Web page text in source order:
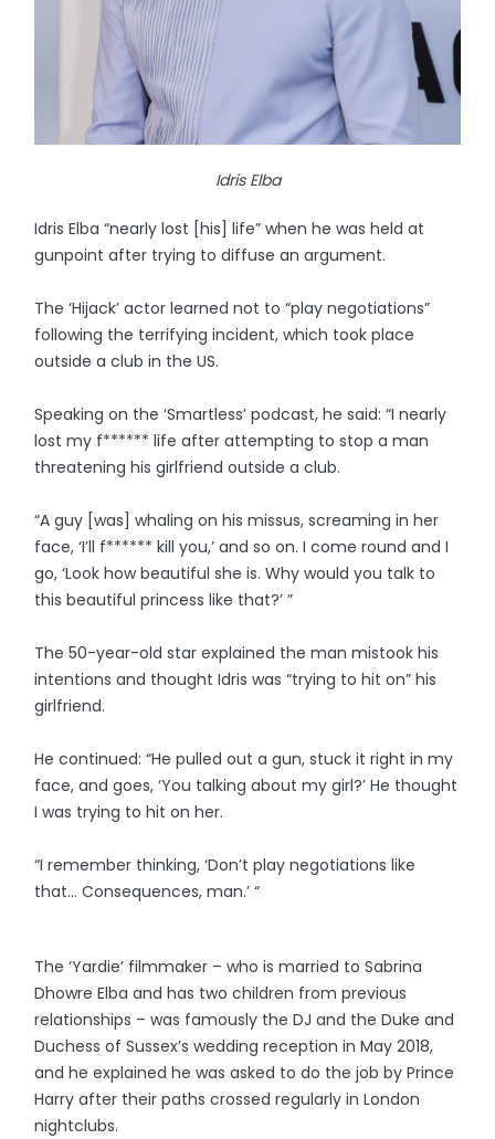
Idris Elba
Idris Elba “nearly lost [his] life” when he was held at
gunpoint after trying to diffuse an argument.
The ‘Hijack’ actor learned not to “play negotiations”
following the terrifying incident, which took place
outside a club in the US.
Speaking on the ‘Smartless’ podcast, he said: “I nearly
lost my f****** life after attempting to stop a man
threatening his girlfriend outside a club.
“A guy [was] whaling on his missus, screaming in her
face, ‘I’ll f****** kill you,’ and so on. I come round and I
go, ‘Look how beautiful she is. Why would you talk to
this beautiful princess like that?’ ”
The 50-year-old star explained the man mistook his
intentions and thought Idris was “trying to hit on” his
girlfriend.
He continued: “He pulled out a gun, stuck it right in my
face, and goes, ‘You talking about my girl?’ He thought
I was trying to hit on her.
“I remember thinking, ‘Don’t play negotiations like
that… Consequences, man.’ “
The ‘Yardie’ filmmaker – who is married to Sabrina
Dhowre Elba and has two children from previous
relationships – was famously the DJ and the Duke and
Duchess of Sussex’s wedding reception in May 2018,
and he explained he was asked to do the job by Prince
Harry after their paths crossed regularly in London
nightclubs.